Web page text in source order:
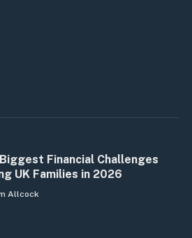
Financial Challenges
UK Families in 2026
Allcock